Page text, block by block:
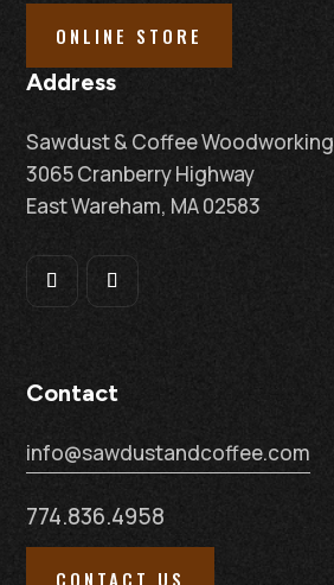
ONLINE STORE
Address
Sawdust & Coffee Woodworking
3065 Cranberry Highway
East Wareham, MA 02583
Contact
info@sawdustandcoffee.com
774.836.4958
CONTACT US